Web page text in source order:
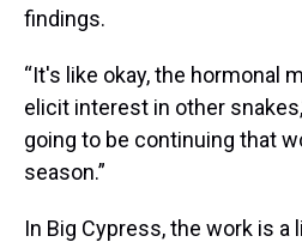
findings.
“It's like okay, the hormonal
elicit interest in other
going to be continuing that
season.”
In Big Cypress, the work is a